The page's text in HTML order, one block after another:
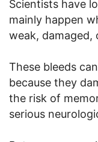
Scientists have
mainly happen
weak, damaged,
These bleeds
because they
the risk of
serious